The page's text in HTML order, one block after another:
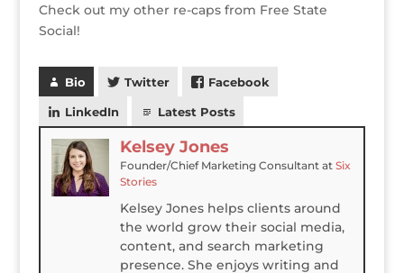
Check out my other re-caps from Free State
Social!
Bio Twitter Facebook
LinkedIn Latest Posts
Kelsey Jones
Founder/Chief Marketing Consultantat Six
Stories
Kelsey Jones helps clients around
the world grow their social media,
content, and search marketing
presence. She enjoys writing and